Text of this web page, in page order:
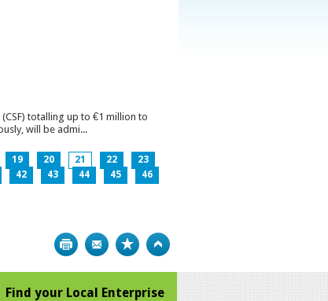
totalling up to €1 million to
will be admi...
19 20 21 22
23
42 43 44 45
46
Print Bookmark
Find your Local Enterprise